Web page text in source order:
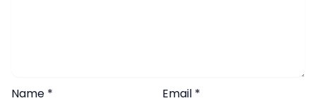
Name * Email *